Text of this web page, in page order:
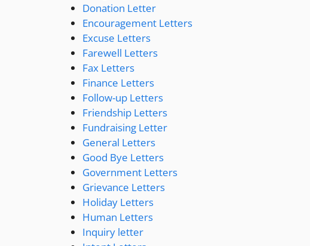
Donation Letter
Encouragement Letters
Excuse Letters
Farewell Letters
Fax Letters
Finance Letters
Follow-up Letters
Friendship Letters
Fundraising Letter
General Letters
Good Bye Letters
Government Letters
Grievance Letters
Holiday Letters
Human Letters
Inquiry letter